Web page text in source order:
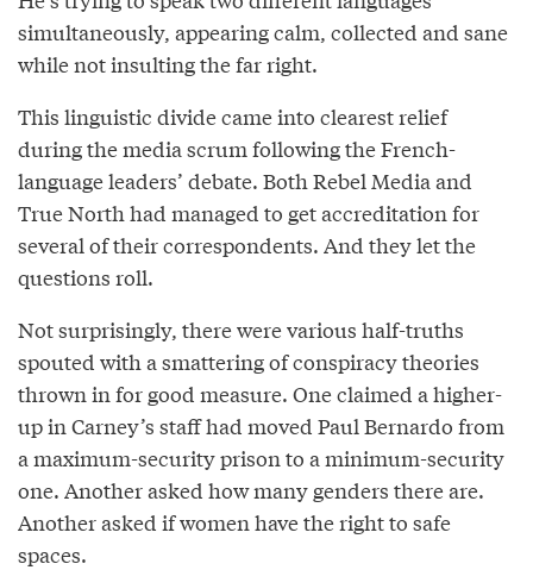
simultaneously, appearing calm, collected and sane
while not insulting the far right.
This linguistic divide came into clearest relief
during the media scrum following the French-
language leaders’ debate. Both Rebel Media and
True North had managed to get accreditation for
several of their correspondents. And they let the
questions roll.
Not surprisingly, there were various half-truths
spouted with a smattering of conspiracy theories
thrown in for good measure. One claimed a higher-
up in Carney’s staff had moved Paul Bernardo from
a maximum-security prison to a minimum-security
one. Another asked how many genders there are.
Another asked if women have the right to safe
spaces.